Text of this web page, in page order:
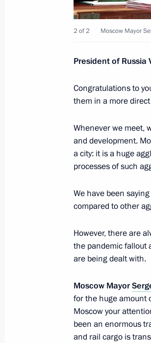
October 19, 2021, 09:30
Congratulations
October 10, 2021, 09:00
Congratulations
October 2, 2021, 12:00
Meeting with
UralVagonZavod
September 13, 2021,
Meeting with
2 of 2 Moscow Mayor
President of Russia
Congratulations to
them in a more
Whenever we meet,
and development.
a city: it is a huge
processes of such
We have been
compared to other
However, there are
the pandemic fallout
are being dealt with.
Moscow Mayor
for the huge amount
Moscow your
been an enormous
and rail cargo is